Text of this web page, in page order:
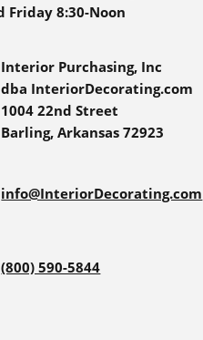
Friday 8:30-Noon
Interior Purchasing, Inc
dba InteriorDecorating.com
1004 22nd Street
Barling, Arkansas 72923
info@InteriorDecorating.com
(800) 590-5844